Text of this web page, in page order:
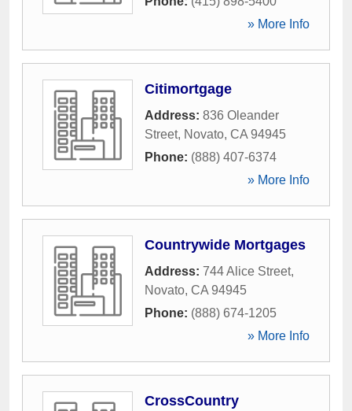
» More Info
Citimortgage
Address: 836 Oleander
Street, Novato, CA 94945
Phone: (888) 407-6374
» More Info
Countrywide Mortgages
Address: 744 Alice Street,
Novato, CA 94945
Phone: (888) 674-1205
» More Info
CrossCountry